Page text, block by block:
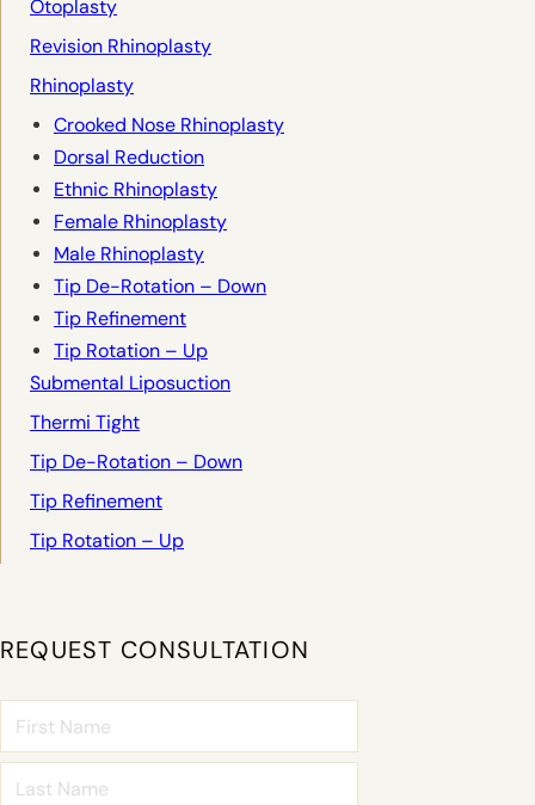
Otoplasty
Revision Rhinoplasty
Rhinoplasty
Crooked Nose Rhinoplasty
Dorsal Reduction
Ethnic Rhinoplasty
Female Rhinoplasty
Male Rhinoplasty
Tip De-Rotation – Down
Tip Refinement
Tip Rotation – Up
Submental Liposuction
Thermi Tight
Tip De-Rotation – Down
Tip Refinement
Tip Rotation – Up
REQUEST CONSULTATION